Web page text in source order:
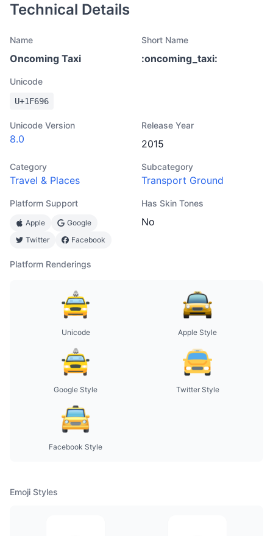
Technical Details
Name
Oncoming Taxi
Short Name
:oncoming_taxi:
Unicode
U+1F696
Unicode Version
8.0
Release Year
2015
Category
Travel & Places
Subcategory
Transport Ground
Platform Support
Apple
Google
Twitter
Facebook
Has Skin Tones
No
Platform Renderings
Unicode Apple Style
Google Style Twitter Style
Facebook Style
Emoji Styles